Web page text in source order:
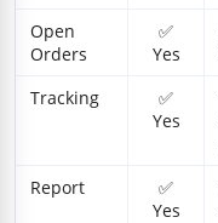
Open
Orders
✅
Yes
Tracking
✅
Yes
Report
✅
Yes